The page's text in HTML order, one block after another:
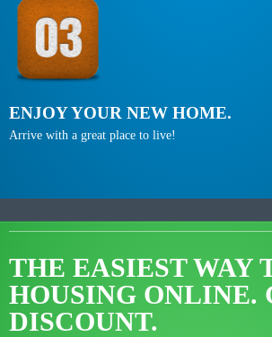
ENJOY YOUR NEW HOME.
Arrive with a great place to live!
THE EASIEST WAY
HOUSING ONLINE.
DISCOUNT.